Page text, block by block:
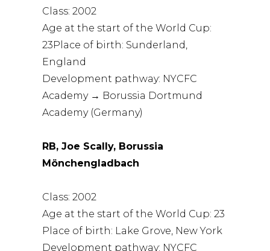
Class: 2002
Age at the start of the World Cup:
23Place of birth: Sunderland,
England
Development pathway: NYCFC
Academy → Borussia Dortmund
Academy (Germany)
RB, Joe Scally, Borussia
Mönchengladbach
Class: 2002
Age at the start of the World Cup: 23
Place of birth: Lake Grove, New York
Development pathway: NYCFC